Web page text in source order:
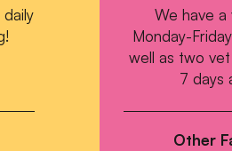
We have
Monday-
well as two
7 days
Other